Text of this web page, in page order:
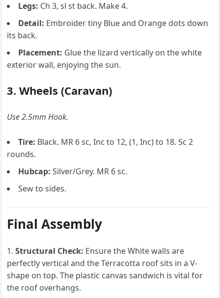
Legs: Ch 3, sl st back. Make 4.
Detail: Embroider tiny Blue and Orange dots down
its back.
Placement: Glue the lizard vertically on the white
exterior wall, enjoying the sun.
3. Wheels (Caravan)
Use 2.5mm Hook.
Tire: Black. MR 6 sc, Inc to 12, (1, Inc) to 18. Sc 2
rounds.
Hubcap: Silver/Grey. MR 6 sc.
Sew to sides.
Final Assembly
Structural Check: Ensure the White walls are
perfectly vertical and the Terracotta roof sits in a V-
shape on top. The plastic canvas sandwich is vital for
the roof overhangs.